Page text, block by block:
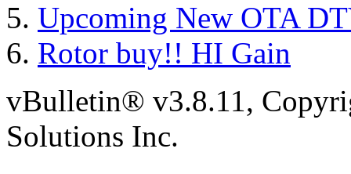
Upcoming New OTA
Rotor buy!! HI Gain
vBulletin® v3.8.11,
Solutions Inc.